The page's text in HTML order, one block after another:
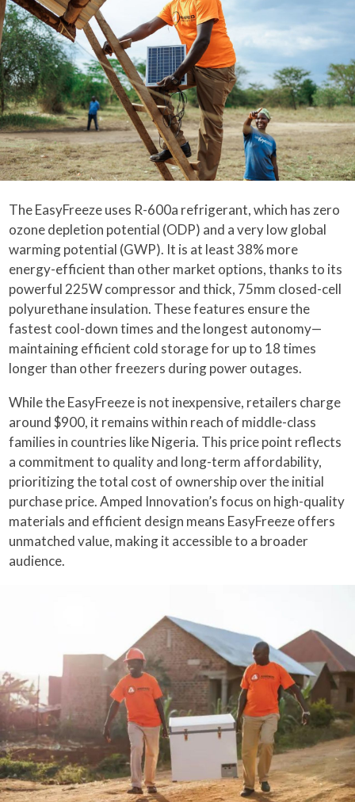
The EasyFreeze uses R-600a refrigerant, which has zero
ozone depletion potential (ODP) and a very low global
warming potential (GWP). It is at least 38% more
energy-efficient than other market options, thanks to its
powerful 225W compressor and thick, 75mm closed-cell
polyurethane insulation. These features ensure the
fastest cool-down times and the longest autonomy—
maintaining efficient cold storage for up to 18 times
longer than other freezers during power outages.
While the EasyFreeze is not inexpensive, retailers charge
around $900, it remains within reach of middle-class
families in countries like Nigeria. This price point reflects
a commitment to quality and long-term affordability,
prioritizing the total cost of ownership over the initial
purchase price. Amped Innovation’s focus on high-quality
materials and efficient design means EasyFreeze offers
unmatched value, making it accessible to a broader
audience.